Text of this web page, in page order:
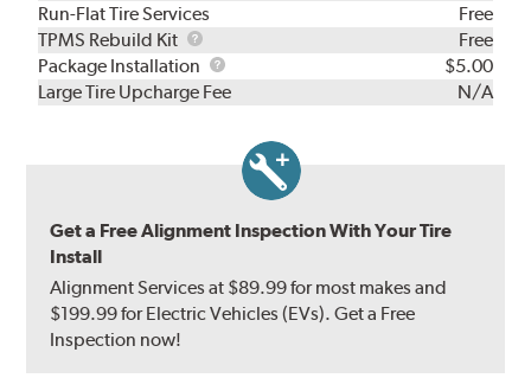
Run-Flat Tire Services
Free
TPMS Rebuild Kit
TPMS
Rebuild
Kit
Free
Package Installation
Package
Installation
$5.00
Large Tire Upcharge Fee
N/A
Get a Free Alignment Inspection With Your Tire
Install
Alignment Services at $89.99 for most makes and
$199.99 for Electric Vehicles (EVs). Get a Free
Inspection now!